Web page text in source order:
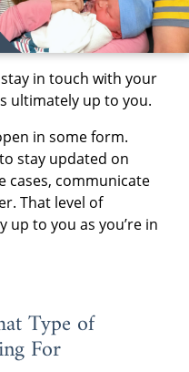
in touch with your
ultimately up to you.
in some form.
stay updated on
cases, communicate
That level of
to you as you’re in
Type of
For